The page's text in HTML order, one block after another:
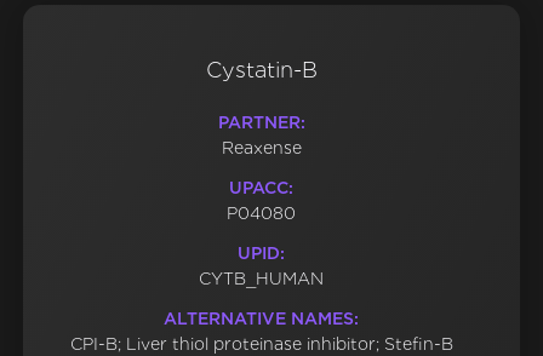
Cystatin-B
PARTNER:
Reaxense
UPACC:
P04080
UPID:
CYTB_HUMAN
ALTERNATIVE NAMES:
CPI-B; Liver thiol proteinase inhibitor; Stefin-B